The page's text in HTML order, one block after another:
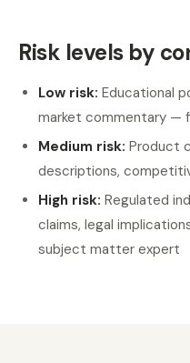
Risk levels by
Low risk: Educational
market commentary —
Medium risk: Product
descriptions,
High risk: Regulated
claims, legal
subject matter expert